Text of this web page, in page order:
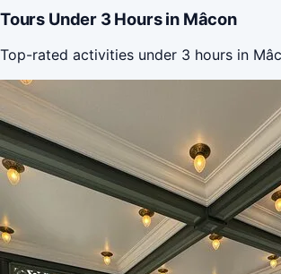
Tours Under 3 Hours in Mâcon
Top-rated activities under 3 hours in